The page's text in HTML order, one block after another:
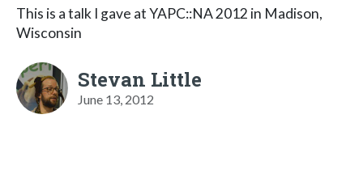
This is a talk I gave at YAPC::NA 2012 in Madison,
Wisconsin
Stevan Little
June 13, 2012